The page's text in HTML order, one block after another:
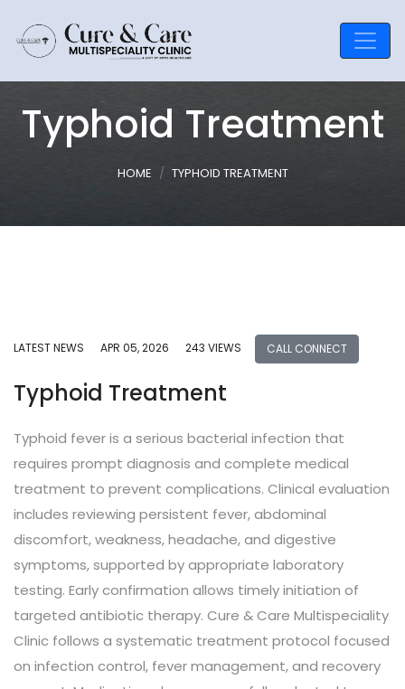
Typhoid Treatment
HOME TYPHOID TREATMENT
LATEST NEWS APR 05, 2026 243 VIEWS CALL CONNECT
Typhoid Treatment
Typhoid fever is a serious bacterial infection that
requires prompt diagnosis and complete medical
treatment to prevent complications. Clinical evaluation
includes reviewing persistent fever, abdominal
discomfort, weakness, headache, and digestive
symptoms, supported by appropriate laboratory
testing. Early confirmation allows timely initiation of
targeted antibiotic therapy. Cure & Care Multispeciality
Clinic follows a systematic treatment protocol focused
on infection control, fever management, and recovery